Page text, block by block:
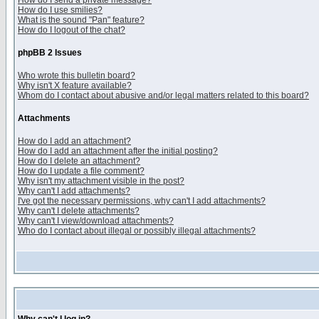
How do I use smilies?
What is the sound "Pan" feature?
How do I logout of the chat?
phpBB 2 Issues
Who wrote this bulletin board?
Why isn't X feature available?
Whom do I contact about abusive and/or legal matters related to this board?
Attachments
How do I add an attachment?
How do I add an attachment after the initial posting?
How do I delete an attachment?
How do I update a file comment?
Why isn't my attachment visible in the post?
Why can't I add attachments?
I've got the necessary permissions, why can't I add attachments?
Why can't I delete attachments?
Why can't I view/download attachments?
Who do I contact about illegal or possibly illegal attachments?